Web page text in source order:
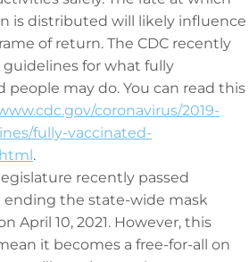
is distributed will likely influence
of return. The CDC recently
for what fully
people may do. You can read this
coronavirus/2019-
fully-vaccinated-
.
recently passed
ending the state-wide mask
April 10, 2021. However, this
it becomes a free-for-all on